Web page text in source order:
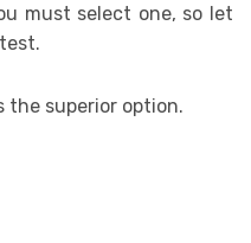
must select one, so let
the superior option.